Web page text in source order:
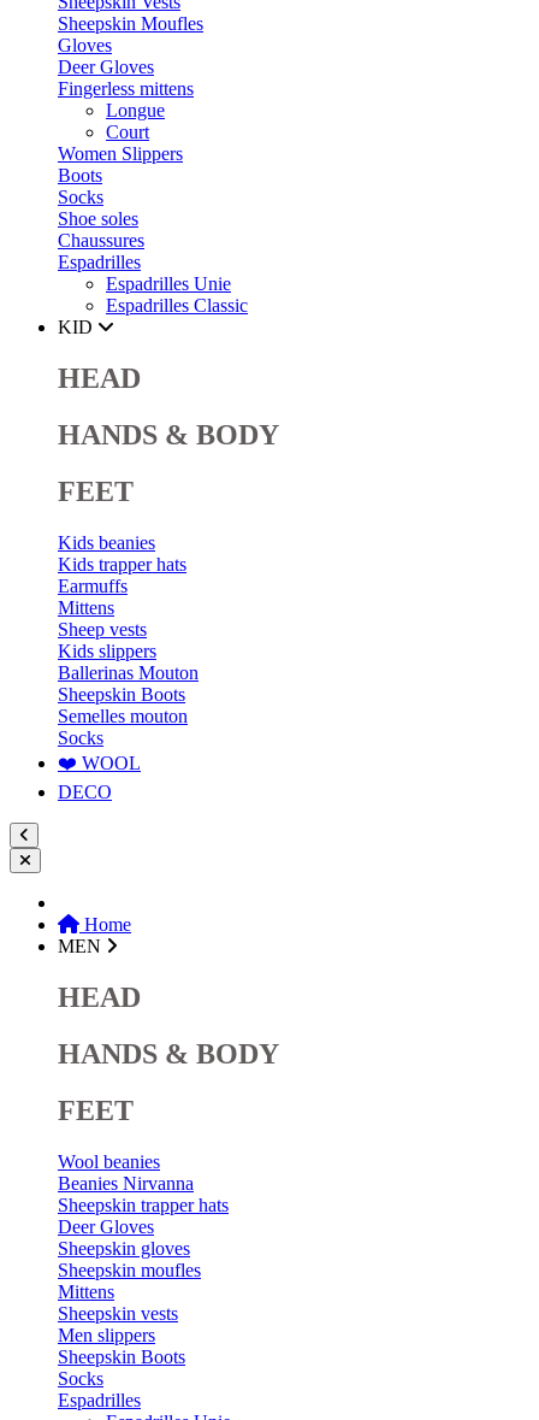
Sheepskin Moufles
Gloves
Deer Gloves
Fingerless mittens
Longue
Court
Women Slippers
Boots
Socks
Shoe soles
Chaussures
Espadrilles
Espadrilles Unie
Espadrilles Classic
KID
HEAD
HANDS & BODY
FEET
Kids beanies
Kids trapper hats
Earmuffs
Mittens
Sheep vests
Kids slippers
Ballerinas Mouton
Sheepskin Boots
Semelles mouton
Socks
❤️ WOOL
DECO
Home
MEN
HEAD
HANDS & BODY
FEET
Wool beanies
Beanies Nirvanna
Sheepskin trapper hats
Deer Gloves
Sheepskin gloves
Sheepskin moufles
Mittens
Sheepskin vests
Men slippers
Sheepskin Boots
Socks
Espadrilles